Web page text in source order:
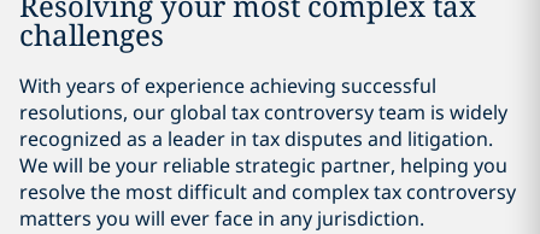
challenges
With years of experience achieving successful
resolutions, our global tax controversy team is widely
recognized as a leader in tax disputes and litigation.
We will be your reliable strategic partner, helping you
resolve the most difficult and complex tax controversy
matters you will ever face in any jurisdiction.